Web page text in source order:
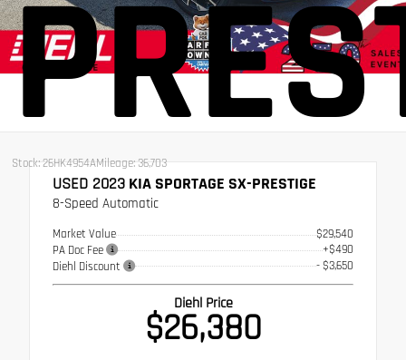
Stock: 26HK4954AMileage: 36,703
USED 2023 KIA SPORTAGE SX-PRESTIGE
8-Speed Automatic
Market Value
$29,540
PA Doc Fee
+$490
Diehl Discount
- $3,650
Diehl Price
$26,380